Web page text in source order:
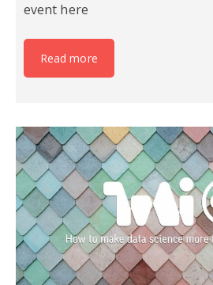
event here
Read more